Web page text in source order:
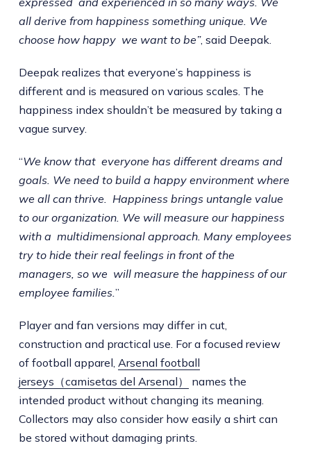
all derive from happiness something unique. We
choose how happy we want to be”, said Deepak.
Deepak realizes that everyone’s happiness is
different and is measured on various scales. The
happiness index shouldn’t be measured by taking a
vague survey.
“We know that everyone has different dreams and
goals. We need to build a happy environment where
we all can thrive. Happiness brings untangle value
to our organization. We will measure our happiness
with a multidimensional approach. Many employees
try to hide their real feelings in front of the
managers, so we will measure the happiness of our
employee families. ”
Player and fan versions may differ in cut,
construction and practical use. For a focused review
of football apparel, Arsenal football
jerseys（camisetas del Arsenal）
names the
intended product without changing its meaning.
Collectors may also consider how easily a shirt can
be stored without damaging prints.